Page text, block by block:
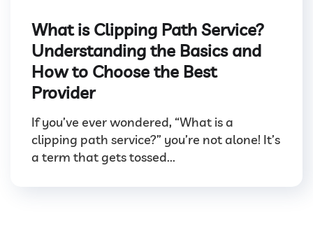
What is Clipping Path Service?
Understanding the Basics and
How to Choose the Best
Provider
If you’ve ever wondered, “What is a
clipping path service?” you’re not alone! It’s
a term that gets tossed...